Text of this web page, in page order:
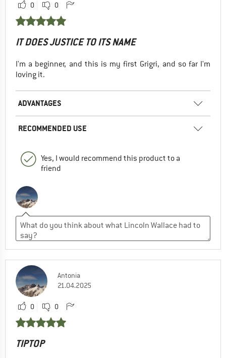
0 0
IT DOES JUSTICE TO ITS NAME
I'm a beginner, and this is my first Grigri, and so far I'm
loving it.
ADVANTAGES
RECOMMENDED USE
Yes, I would recommend this product to a
friend
Antonia
21.04.2025
0 0
TIPTOP